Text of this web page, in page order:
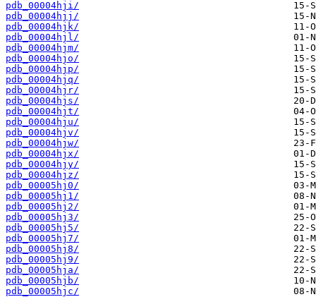
pdb_00004hji/
pdb_00004hjj/
pdb_00004hjk/
pdb_00004hjl/
pdb_00004hjm/
pdb_00004hjo/
pdb_00004hjp/
pdb_00004hjq/
pdb_00004hjr/
pdb_00004hjs/
pdb_00004hjt/
pdb_00004hju/
pdb_00004hjv/
pdb_00004hjw/
pdb_00004hjx/
pdb_00004hjy/
pdb_00004hjz/
pdb_00005hj0/
pdb_00005hj1/
pdb_00005hj2/
pdb_00005hj3/
pdb_00005hj5/
pdb_00005hj7/
pdb_00005hj8/
pdb_00005hj9/
pdb_00005hja/
pdb_00005hjb/
pdb_00005hjc/